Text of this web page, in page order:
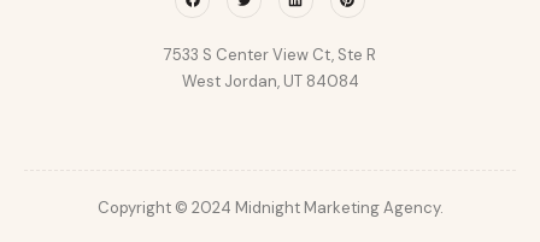
7533 S Center View Ct, Ste R
West Jordan, UT 84084
Copyright © 2024 Midnight Marketing Agency.